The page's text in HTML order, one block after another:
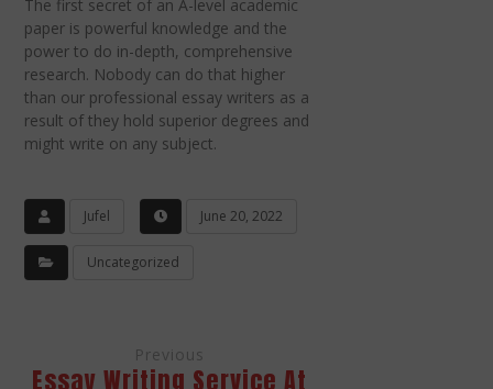
The first secret of an A-level academic
paper is powerful knowledge and the
power to do in-depth, comprehensive
research. Nobody can do that higher
than our professional essay writers as a
result of they hold superior degrees and
might write on any subject.
Jufel June 20, 2022
Uncategorized
Previous
Essay Writing Service At